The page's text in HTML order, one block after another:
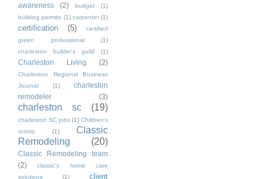
awareness
(2) budget
(1)
building permits (1) carpenter (1)
certification (5)
certified
green professional
(1)
charleston builder's guild
(1)
Charleston Living (2)
Charleston Regional Business
Journal
(1)
charleston
remodeler
(3)
charleston sc (19)
charleston SC jobs (1) Children's
rooms
(1)
Classic
Remodeling
(20)
Classic Remodeling team
(2)
classic's home care
solutions
(1)
client